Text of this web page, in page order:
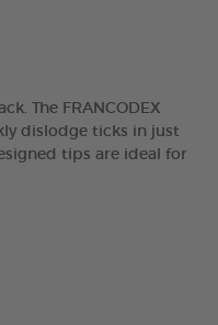
The FRANCODEX
dislodge ticks in just
tips are ideal for